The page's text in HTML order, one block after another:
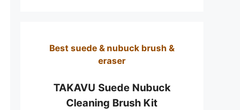
Best suede & nubuck brush &
eraser
TAKAVU Suede Nubuck
Cleaning Brush Kit